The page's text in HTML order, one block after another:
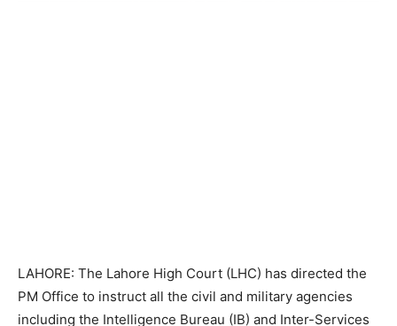
LAHORE: The Lahore High Court (LHC) has directed the
PM Office to instruct all the civil and military agencies
including the Intelligence Bureau (IB) and Inter-Services